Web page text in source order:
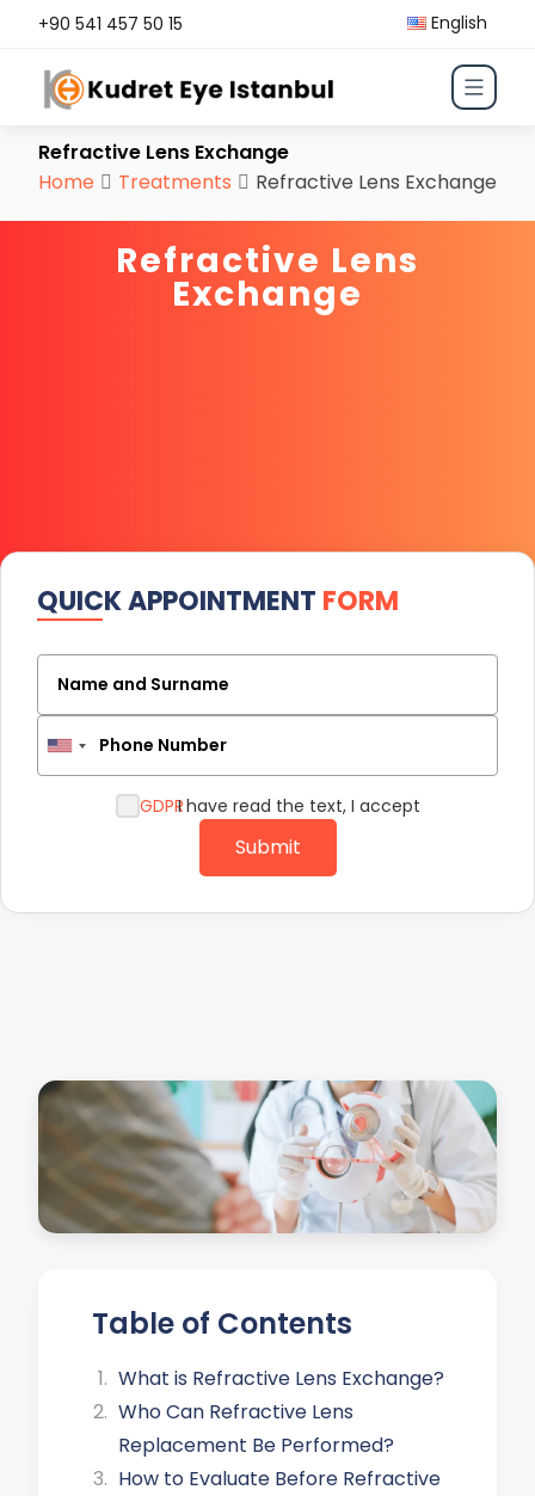
+90 541 457 50 15 English
Refractive Lens Exchange
Home
Treatments Refractive Lens Exchange
Refractive Lens
Exchange
QUICK APPOINTMENT FORM
Name and Surname
Phone Number
GDPRI have read the text, I accept
Submit
Table of Contents
What is Refractive Lens Exchange?
Who Can Refractive Lens
Replacement Be Performed?
How to Evaluate Before Refractive